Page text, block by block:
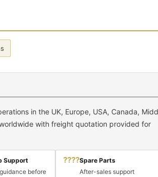
in the UK, Europe, USA, Canada,
with freight quotation provided for
Support
before
????Spare Parts
After-sales support